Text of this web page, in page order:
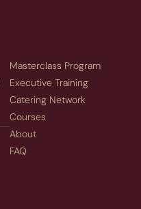
Masterclass Program
Executive Training
Catering Network
Courses
About
FAQ